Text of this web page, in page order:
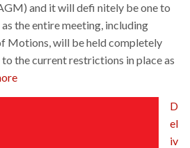
and it will defi nitely be one to
the entire meeting, including
Motions, will be held completely
to the current restrictions in place as
:
175th
D
el
iv